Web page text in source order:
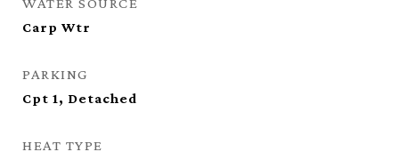
Carp Wtr
PARKING
Cpt 1, Detached
HEAT TYPE